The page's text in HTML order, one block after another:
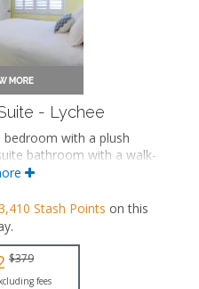
- Lychee
with a plush
bathroom with a walk-
space includes a
area.
(14 years of age
Stash Points on this
.
$379
fees